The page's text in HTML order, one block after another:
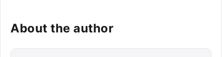
About the author